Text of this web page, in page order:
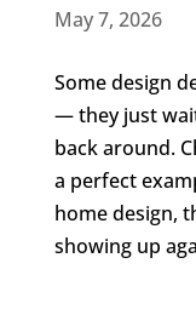
May 7, 2026
Some design
— they just
back around.
a perfect
home design,
showing up